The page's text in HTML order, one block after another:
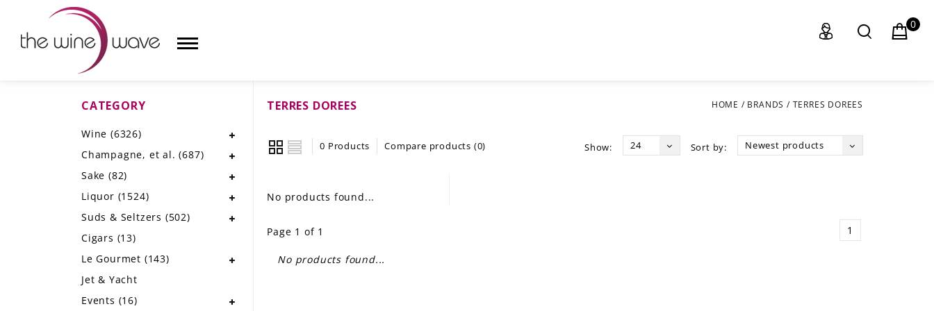
CHAMPAGNE, ET AL.
SUDS & SELTZERS
0
TERRES DOREES HOME / BRANDS / TERRES DOREES
0 Products Compare products (0) Sort by: Newest products
Show: 24
No products found...
Page 1 of 1 1
No products found...
CATEGORY
Wine (6326)
Champagne, et al.(687)
Sake (82)
Liquor (1524)
Suds & Seltzers (502)
Cigars (13)
Le Gourmet (143)
Jet & Yacht
Events (16)